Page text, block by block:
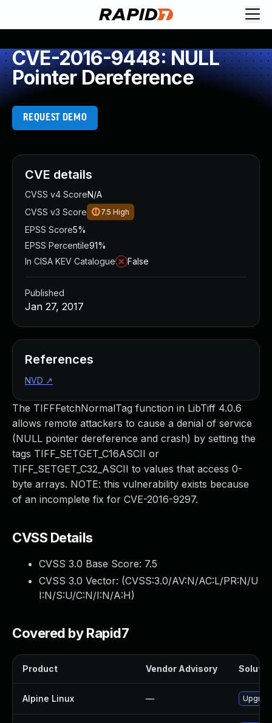
CVE-2016-9448: NULL
Pointer Dereference
REQUEST DEMO
The TIFFFetchNormalTag function in LibTiff 4.0.6
allows remote attackers to cause a denial of service
(NULL pointer dereference and crash) by setting the
tags TIFF_SETGET_C16ASCII or
TIFF_SETGET_C32_ASCII to values that access 0-
byte arrays. NOTE: this vulnerability exists because
of an incomplete fix for CVE-2016-9297.
CVSS Details
CVSS 3.0 Base Score: 7.5
CVSS 3.0 Vector: (CVSS:3.0/AV:N/AC:L/PR:N/U
I:N/S:U/C:N/I:N/A:H)
Covered by Rapid7
Product Vendor Advisory
Alpine Linux —
CVE details
CVSS v4 ScoreN/A
CVSS v3 Score
7.5 High
EPSS Score5%
EPSS Percentile91%
In CISA KEV Catalogue
False
Published
Jan 27, 2017
References
NVD ↗